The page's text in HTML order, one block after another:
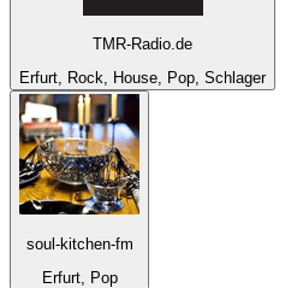
TMR-Radio.de
Erfurt, Rock, House, Pop, Schlager
soul-kitchen-fm
Erfurt, Pop